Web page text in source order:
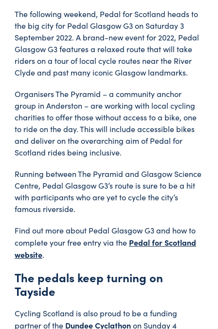
The following weekend, Pedal for Scotland heads to
the big city for Pedal Glasgow G3 on Saturday 3
September 2022. A brand-new event for 2022, Pedal
Glasgow G3 features a relaxed route that will take
riders on a tour of local cycle routes near the River
Clyde and past many iconic Glasgow landmarks.
Organisers The Pyramid – a community anchor
group in Anderston – are working with local cycling
charities to offer those without access to a bike, one
to ride on the day. This will include accessible bikes
and deliver on the overarching aim of Pedal for
Scotland rides being inclusive.
Running between The Pyramid and Glasgow Science
Centre, Pedal Glasgow G3’s route is sure to be a hit
with participants who are yet to cycle the city’s
famous riverside.
Find out more about Pedal Glasgow G3 and how to
complete your free entry via the Pedal for Scotland
website.
The pedals keep turning on
Tayside
Cycling Scotland is also proud to be a funding
partner of the Dundee Cyclathonon Sunday 4